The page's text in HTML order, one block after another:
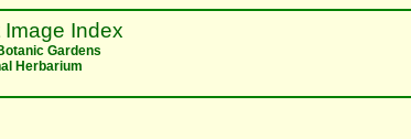
Index
Gardens
Herbarium